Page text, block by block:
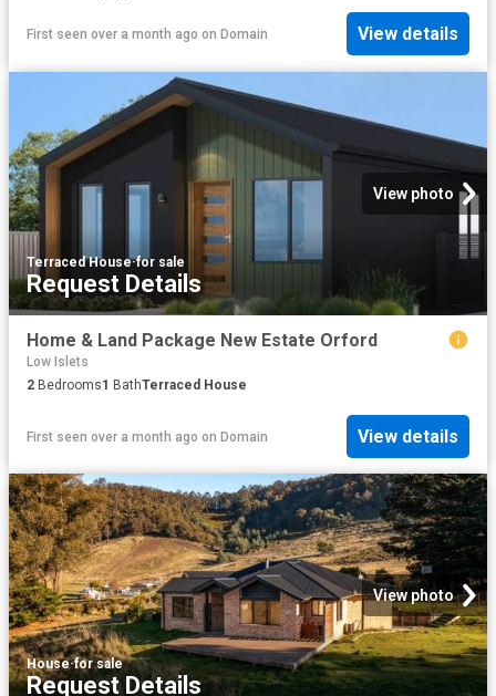
First seen over a month ago on Domain View details
View photo
Terraced House·for sale
Request Details
Home & Land Package New Estate Orford
Low Islets
2 Bedrooms1 BathTerraced House
First seen over a month ago on Domain View details
View photo
House·for sale
Request Details